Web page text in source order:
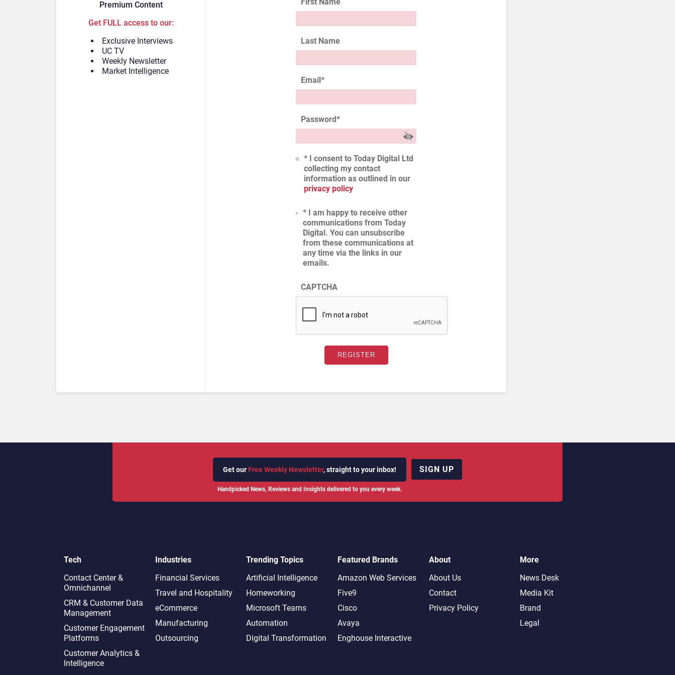
Premium Content
Get FULL access to our:
Exclusive Interviews
UC TV
Weekly Newsletter
Market Intelligence
First Name
Last Name
Email*
Password*
* I consent to Today Digital Ltd
collecting my contact
information as outlined in our
privacy policy
* I am happy to receive other
communications from Today
Digital. You can unsubscribe
from these communications at
any time via the links in our
emails.
CAPTCHA
Get our Free Weekly Newsletter, straight to your inbox!
Handpicked News, Reviews and Insights delivered to you every week.
SIGN UP
Tech
Contact Center &
Omnichannel​
CRM & Customer Data
Management
Customer Engagement
Platforms
Customer Analytics &
Intelligence
Industries
Financial Services
Travel and Hospitality
eCommerce
Manufacturing
Outsourcing
Trending Topics
Artificial Intelligence
Homeworking
Microsoft Teams
Automation
Digital Transformation
Featured Brands
Amazon Web Services
Five9
Cisco
Avaya
Enghouse Interactive
About
About Us
Contact
Privacy Policy
More
News Desk
Media Kit
Brand
Legal